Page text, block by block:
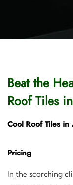
Beat the
Roof Tiles
Cool Roof Tiles in
Pricing
In the scorching